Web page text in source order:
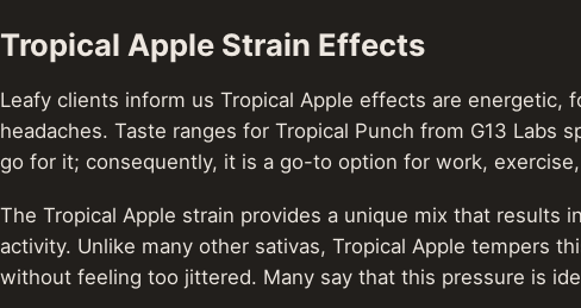
Tropical Apple Strain Effects
Leafy clients inform us Tropical Apple effects are energetic,
headaches. Taste ranges for Tropical Punch from G13
go for it; consequently, it is a go-to option for work,
The Tropical Apple strain provides a unique mix that results
activity. Unlike many other sativas, Tropical Apple tempers
without feeling too jittered. Many say that this pressure is